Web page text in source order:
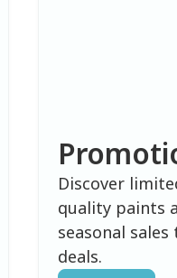
Discover
quality paints
seasonal
deals.